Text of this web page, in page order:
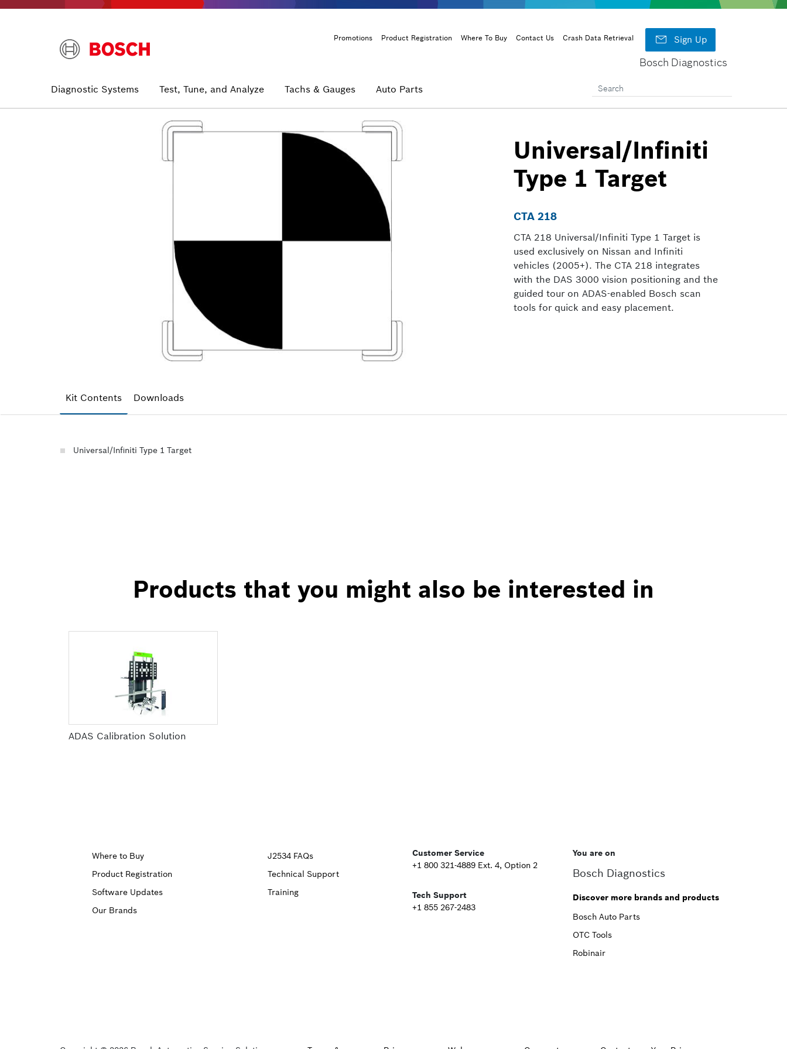
Header
Promotions Product Registration Where To Buy Contact Us Crash Data Retrieval  Sign Up
Bosch Diagnostics
Main
navigation
Diagnostic Systems Test, Tune, and Analyze Tachs & Gauges Auto Parts
Universal/Infiniti
Type 1 Target
CTA 218
CTA 218 Universal/Infiniti Type 1 Target is
used exclusively on Nissan and Infiniti
vehicles (2005+). The CTA 218 integrates
with the DAS 3000 vision positioning and the
guided tour on ADAS-enabled Bosch scan
tools for quick and easy placement.
Kit Contents Downloads
Universal/Infiniti Type 1 Target
Products that you might also be interested in
ADAS Calibration Solution
Upper
Footer
First
Where to Buy
Product Registration
Software Updates
Our Brands
Upper
Footer
J2534 FAQs
Technical Support
Training
Customer Service
+1 800 321-4889 Ext. 4, Option 2
Tech Support
+1 855 267-2483
You are on
Bosch Diagnostics
Discover more brands and products
Bosch Auto Parts
OTC Tools
Robinair